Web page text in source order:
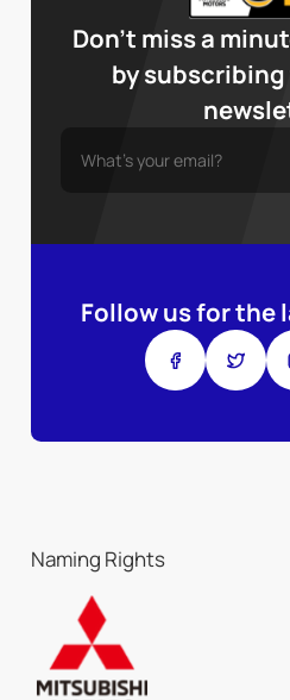
Don’t miss a
by subscribing
Follow us for the
Naming Rights